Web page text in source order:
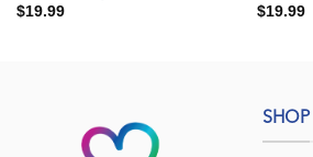
$19.99 $19.99
SHOP